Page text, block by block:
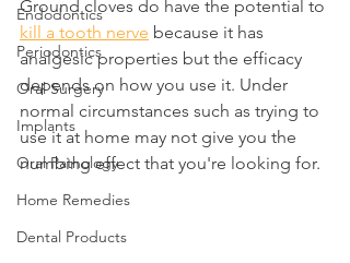
Endodontics
Periodontics
Oral Surgery
Implants
Oral Pathology
Home Remedies
Dental Products
Ground cloves do have the potential to
kill a tooth nerve because it has
analgesic properties but the efficacy
depends on how you use it. Under
normal circumstances such as trying to
use it at home may not give you the
numbing effect that you're looking for.